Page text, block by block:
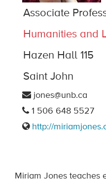
Associate
Humanities and
Hazen Hall 115
Saint John
jones@unb.ca
1 506 648 5527
http://
Miriam Jones teaches